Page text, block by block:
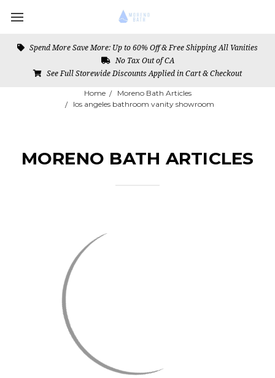
Spend More Save More: Up to 60% Off & Free Shipping All Vanities
No Tax Out of CA
See Full Storewide Discounts Applied in Cart & Checkout
Home
Moreno Bath Articles
los angeles bathroom vanity showroom
MORENO BATH ARTICLES